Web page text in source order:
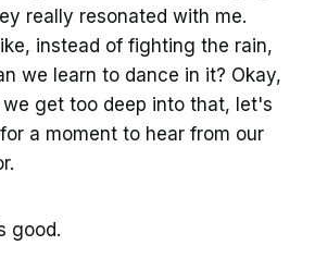
really resonated with me.
instead of fighting the rain,
we learn to dance in it? Okay,
we get too deep into that, let's
a moment to hear from our
good.